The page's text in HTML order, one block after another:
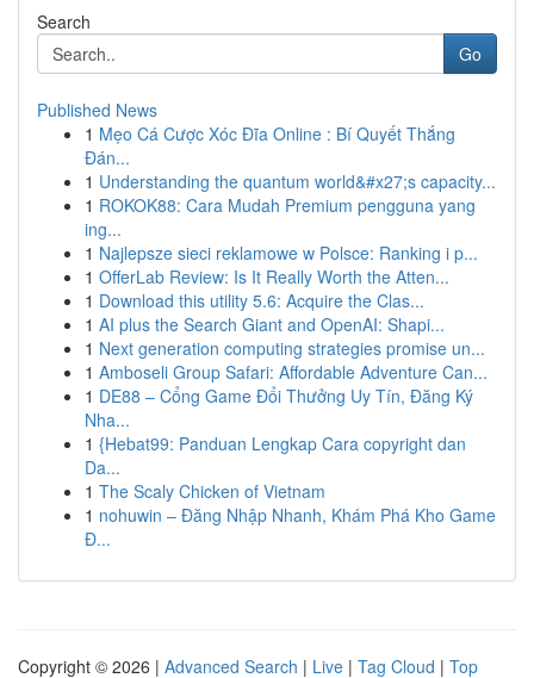
Search
Go
Published News
1 Mẹo Cá Cược Xóc Đĩa Online : Bí Quyết Thắng
Đán...
1 Understanding the quantum world&#x27;s capacity...
1 ROKOK88: Cara Mudah Premium pengguna yang
ing...
1 Najlepsze sieci reklamowe w Polsce: Ranking i p...
1 OfferLab Review: Is It Really Worth the Atten...
1 Download this utility 5.6: Acquire the Clas...
1 AI plus the Search Giant and OpenAI: Shapi...
1 Next generation computing strategies promise un...
1 Amboseli Group Safari: Affordable Adventure Can...
1 DE88 – Cổng Game Đổi Thưởng Uy Tín, Đăng Ký
Nha...
1 {Hebat99: Panduan Lengkap Cara copyright dan
Da...
1 The Scaly Chicken of Vietnam
1 nohuwin – Đăng Nhập Nhanh, Khám Phá Kho Game
Đ...
Copyright © 2026 | Advanced Search | Live | Tag Cloud | Top